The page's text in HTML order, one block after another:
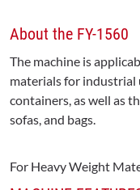
About the FY-1560
The machine is
materials for industrial
containers, as well as
sofas, and bags.
For Heavy Weight